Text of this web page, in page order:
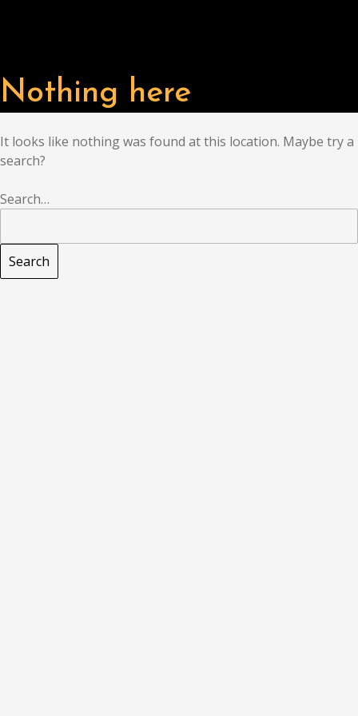
Nothing here
It looks like nothing was found at this location. Maybe try a
search?
Search…